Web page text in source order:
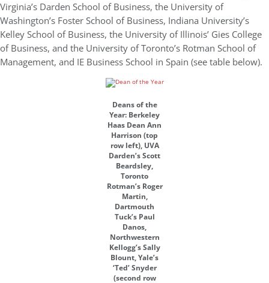
Virginia’s Darden School of Business, the University of
Washington’s Foster School of Business, Indiana University’s
Kelley School of Business, the University of Illinois’ Gies College
of Business, and the University of Toronto’s Rotman School of
Management, and IE Business School in Spain (see table below).
Deans of the
Year: Berkeley
Haas Dean Ann
Harrison (top
row left), UVA
Darden’s Scott
Beardsley,
Toronto
Rotman’s Roger
Martin,
Dartmouth
Tuck’s Paul
Danos,
Northwestern
Kellogg’s Sally
Blount, Yale’s
‘Ted’ Snyder
(second row